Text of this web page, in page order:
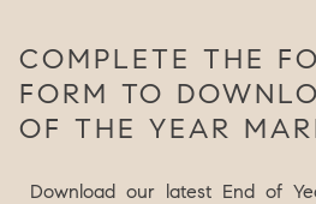
COMPLETE THE
FORM TO
OF THE YEAR
Download our latest End of